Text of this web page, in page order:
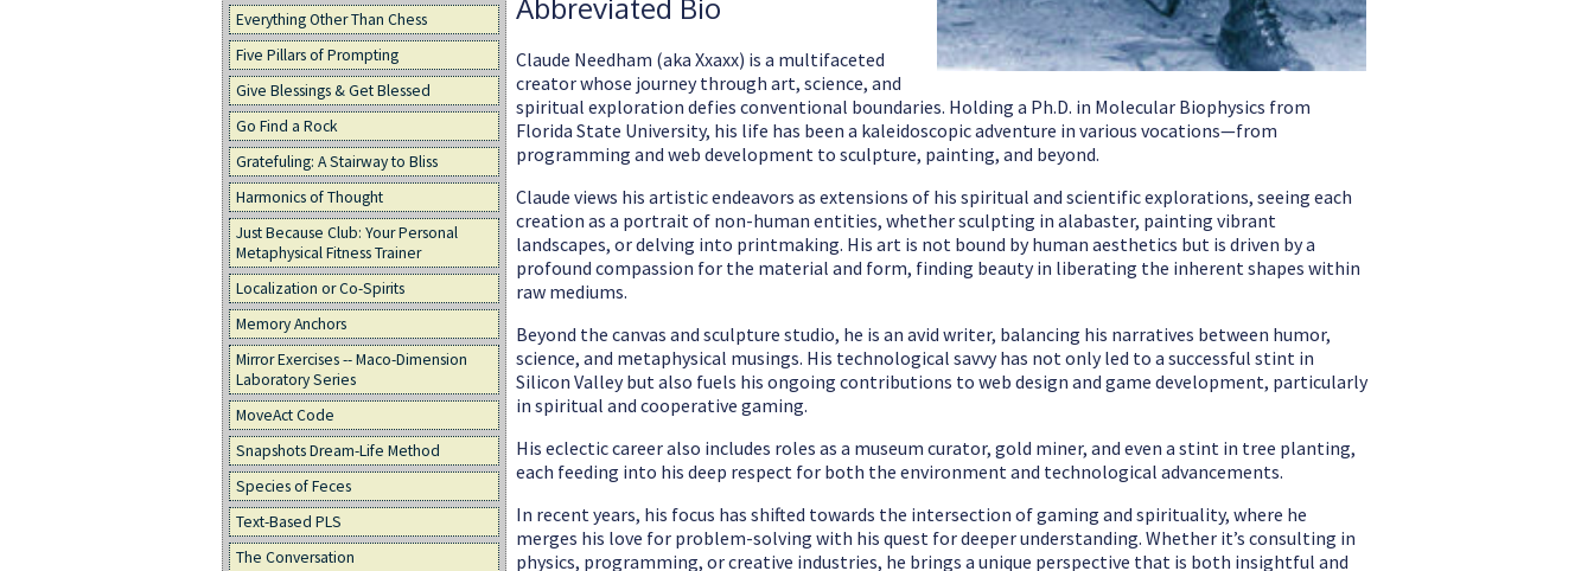
Everything Other Than Chess
Five Pillars of Prompting
Give Blessings & Get Blessed
Go Find a Rock
Gratefuling: A Stairway to Bliss
Harmonics of Thought
Just Because Club: Your Personal
Metaphysical Fitness Trainer
Localization or Co-Spirits
Memory Anchors
Mirror Exercises -- Maco-Dimension
Laboratory Series
MoveAct Code
Snapshots Dream-Life Method
Species of Feces
Text-Based PLS
The Conversation
Abbreviated Bio
Claude Needham (aka Xxaxx) is a multifaceted
creator whose journey through art, science, and
spiritual exploration defies conventional boundaries. Holding a Ph.D. in Molecular Biophysics from
Florida State University, his life has been a kaleidoscopic adventure in various vocations—from
programming and web development to sculpture, painting, and beyond.
Claude views his artistic endeavors as extensions of his spiritual and scientific explorations, seeing each
creation as a portrait of non-human entities, whether sculpting in alabaster, painting vibrant
landscapes, or delving into printmaking. His art is not bound by human aesthetics but is driven by a
profound compassion for the material and form, finding beauty in liberating the inherent shapes within
raw mediums.
Beyond the canvas and sculpture studio, he is an avid writer, balancing his narratives between humor,
science, and metaphysical musings. His technological savvy has not only led to a successful stint in
Silicon Valley but also fuels his ongoing contributions to web design and game development, particularly
in spiritual and cooperative gaming.
His eclectic career also includes roles as a museum curator, gold miner, and even a stint in tree planting,
each feeding into his deep respect for both the environment and technological advancements.
In recent years, his focus has shifted towards the intersection of gaming and spirituality, where he
merges his love for problem-solving with his quest for deeper understanding. Whether it’s consulting in
physics, programming, or creative industries, he brings a unique perspective that is both insightful and